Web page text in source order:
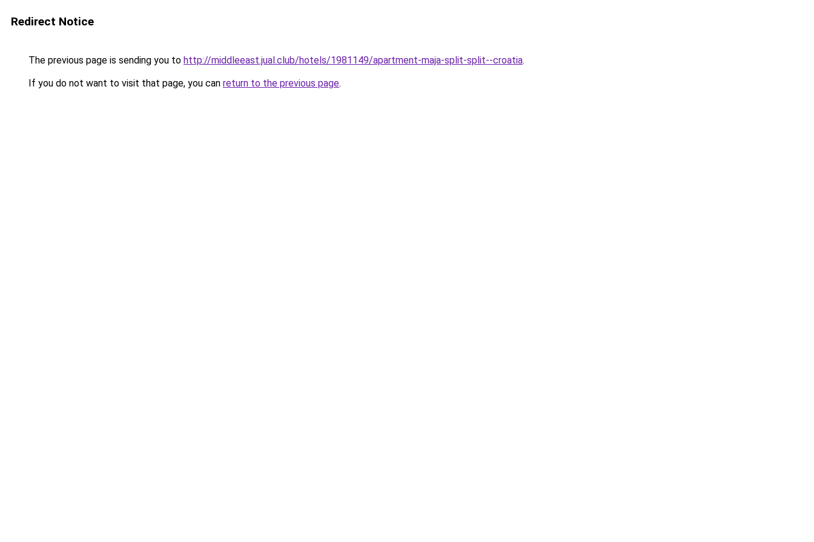
Redirect Notice
The previous page is sending you to http://middleeast.jual.club/hotels/1981149/apartment-maja-split-split--croatia.
If you do not want to visit that page, you can return to the previous page.